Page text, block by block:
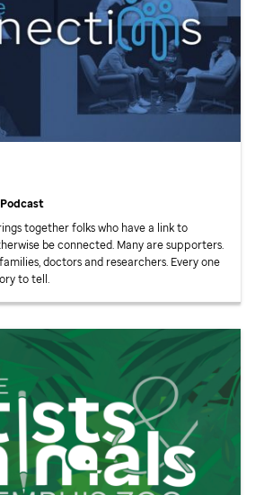
together folks who have a link to
be connected. Many are supporters.
doctors and researchers. Every one
to tell.